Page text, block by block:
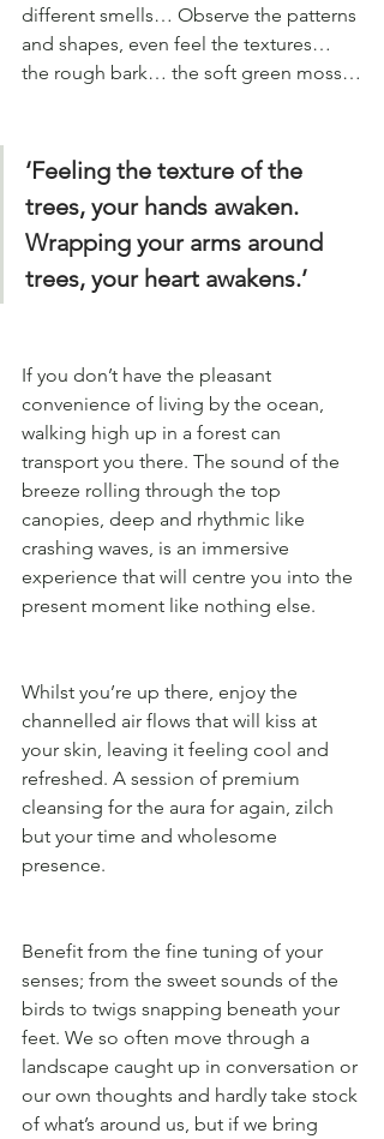
different smells… Observe the patterns
and shapes, even feel the textures…
the rough bark… the soft green moss…
‘Feeling the texture of the
trees, your hands awaken.
Wrapping your arms around
trees, your heart awakens.’
If you don’t have the pleasant
convenience of living by the ocean,
walking high up in a forest can
transport you there. The sound of the
breeze rolling through the top
canopies, deep and rhythmic like
crashing waves, is an immersive
experience that will centre you into the
present moment like nothing else.
Whilst you’re up there, enjoy the
channelled air flows that will kiss at
your skin, leaving it feeling cool and
refreshed. A session of premium
cleansing for the aura for again, zilch
but your time and wholesome
presence.
Benefit from the fine tuning of your
senses; from the sweet sounds of the
birds to twigs snapping beneath your
feet. We so often move through a
landscape caught up in conversation or
our own thoughts and hardly take stock
of what’s around us, but if we bring